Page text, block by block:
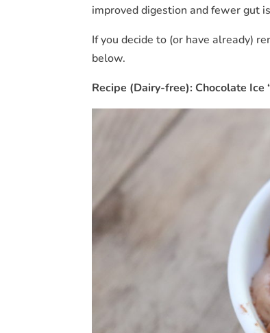
improved digestion and fewer gut
If you decide to (or have already)
below.
Recipe (Dairy-free): Chocolate Ice